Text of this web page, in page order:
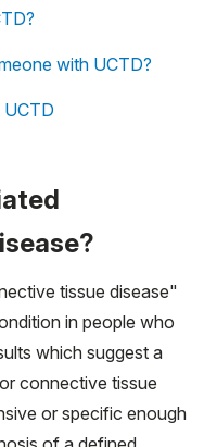
with UCTD?
tissue disease"
in people who
which suggest a
or connective tissue
or specific enough